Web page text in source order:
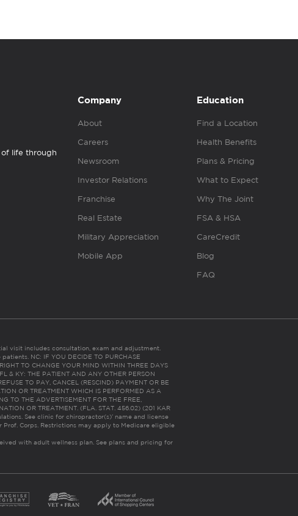
life through
Company
About
Careers
Newsroom
Investor Relations
Franchise
Real Estate
Military Appreciation
Mobile App
Education
Find a Location
Health Benefits
Plans & Pricing
What to Expect
Why The Joint
FSA & HSA
CareCredit
Blog
FAQ
visit includes consultation, exam and adjustment.
NC: IF YOU DECIDE TO PURCHASE
TO CHANGE YOUR MIND WITHIN THREE DAYS
& KY: THE PATIENT AND ANY OTHER PERSON
TO PAY, CANCEL (RESCIND) PAYMENT OR BE
OR TREATMENT WHICH IS PERFORMED AS A
TO THE ADVERTISEMENT FOR THE FREE,
OR TREATMENT. (FLA. STAT. 456.02) (201 KAR
See clinic for chiropractor(s)’ name and license
Corps. Restrictions may apply to Medicare eligible
with adult wellness plan. See plans and pricing for